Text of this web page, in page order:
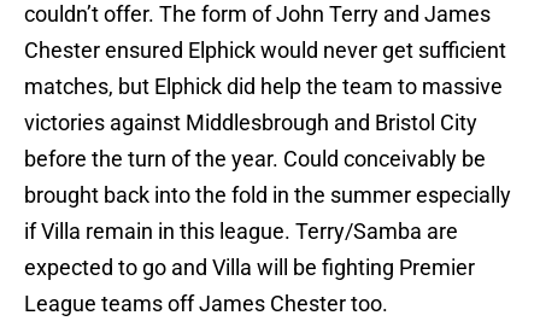
couldn’t offer. The form of John Terry and James
Chester ensured Elphick would never get sufficient
matches, but Elphick did help the team to massive
victories against Middlesbrough and Bristol City
before the turn of the year. Could conceivably be
brought back into the fold in the summer especially
if Villa remain in this league. Terry/Samba are
expected to go and Villa will be fighting Premier
League teams off James Chester too.